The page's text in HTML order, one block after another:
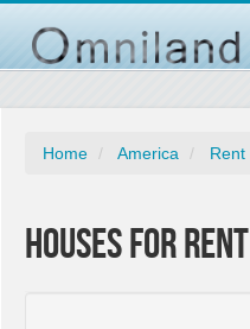
Home America Rent
Houses for Rent